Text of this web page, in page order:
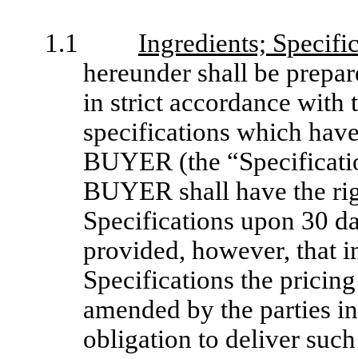
1.1
Ingredients;
hereunder shall be
in strict accordance with
specifications which
BUYER (the
BUYER shall have the
Specifications upon 30
provided, however, that
Specifications the
amended by the parties
obligation to deliver